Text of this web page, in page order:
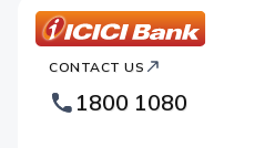
Bank
Footer
Logo
CONTACT US
1800 1080